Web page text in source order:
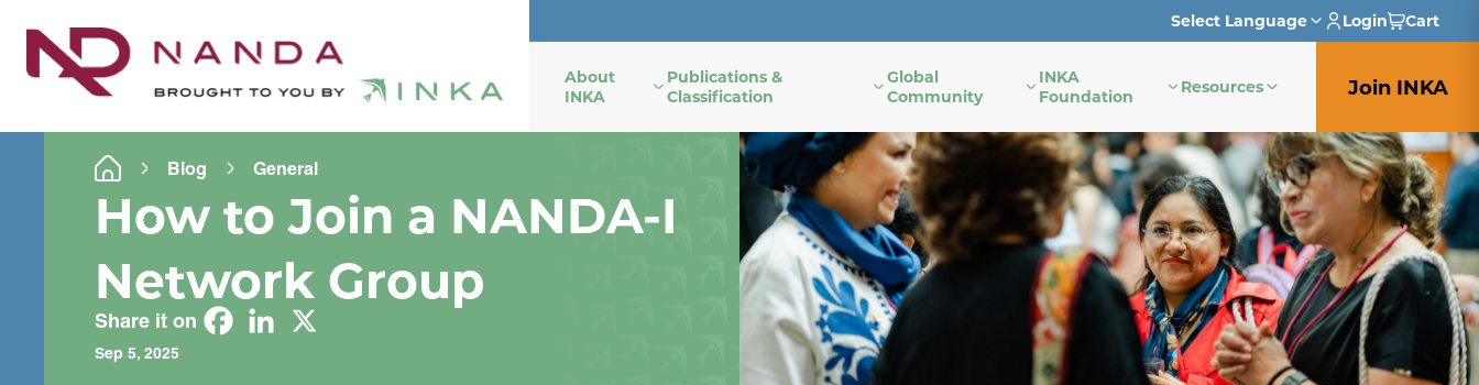
Select Language
English
German
Italian
Japanese
Portuguese
Spanish
Login Cart
About
INKA
Publications &
Classification
Global
Community
INKA
Foundation
Resources Join INKA
Blog General
How to Join a NANDA-I
Network Group
Share it on
Sep 5, 2025